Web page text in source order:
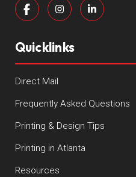
Quicklinks
Direct Mail
Frequently Asked Questions
Printing & Design Tips
Printing in Atlanta
Resources